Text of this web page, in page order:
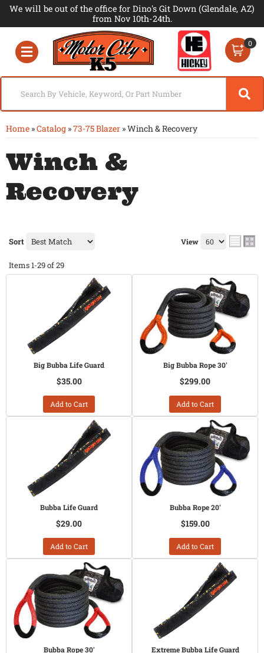
We will be out of the office for Dino's Git Down (Glendale, AZ)
from Nov 10th-24th.
Toggle navigation
0
Home »Catalog »73-75 Blazer »Winch & Recovery
Winch &
Recovery
Sort View
Items1-29of29
Big Bubba Life Guard
$35.00
Add to Cart
Big Bubba Rope 30'
$299.00
Add to Cart
Bubba Life Guard
$29.00
Add to Cart
Bubba Rope 20'
$159.00
Add to Cart
Bubba Rope 30' Extreme Bubba Life Guard